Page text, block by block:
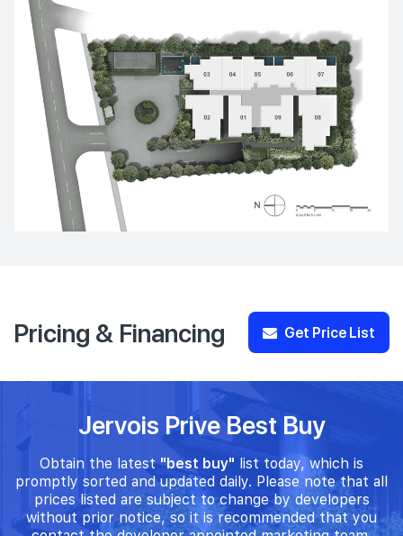
Pricing & Financing Get Price List
Jervois Prive Best Buy
Obtain the latest"best buy" list today, which is
promptly sorted and updated daily. Please note that all
prices listed are subject to change by developers
without prior notice, so it is recommended that you